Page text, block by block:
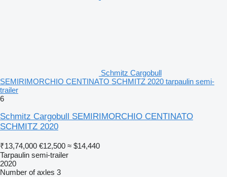
Schmitz Cargobull
SEMIRIMORCHIO CENTINATO SCHMITZ 2020 tarpaulin semi-
trailer
6
Schmitz Cargobull SEMIRIMORCHIO CENTINATO
SCHMITZ 2020
₹13,74,000 €12,500 ≈ $14,440
Tarpaulin semi-trailer
2020
Number of axles 3